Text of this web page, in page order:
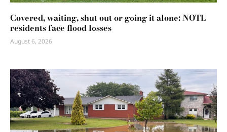
Covered, waiting, shut out or going it alone: NOTL
residents face flood losses
August 6, 2026